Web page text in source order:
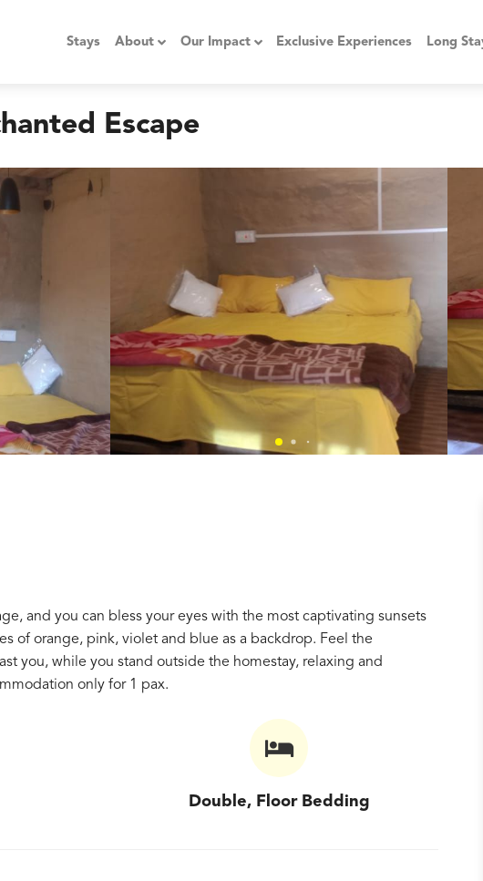
Stays About Our Impact Exclusive Experiences Long
Escape
and you can bless your eyes with the most captivating sunsets
of orange, pink, violet and blue as a backdrop. Feel the
you, while you stand outside the homestay, relaxing and
only for 1 pax.
Double, Floor Bedding